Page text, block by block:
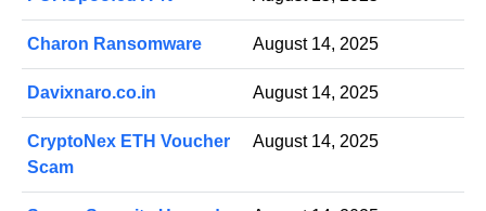
Charon Ransomware August 14, 2025
Davixnaro.co.in August 14, 2025
CryptoNex ETH Voucher
Scam
August 14, 2025